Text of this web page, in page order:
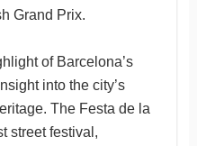
Grand Prix.
of Barcelona’s
into the city’s
The Festa de la
street festival,